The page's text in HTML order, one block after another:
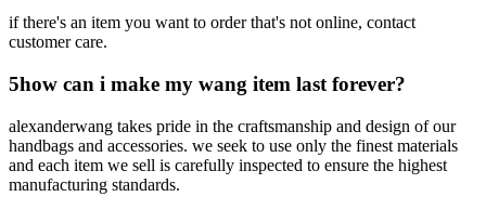
if there's an item you want to order that's not online, contact
customer care.
5how can i make my wang item last forever?
alexanderwang takes pride in the craftsmanship and design of our
handbags and accessories. we seek to use only the finest materials
and each item we sell is carefully inspected to ensure the highest
manufacturing standards.